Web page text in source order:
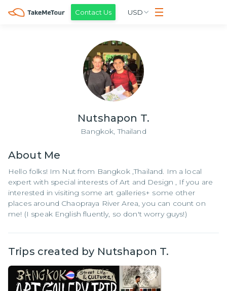
Contact Us USD
Nutshapon T.
Bangkok,Thailand
About Me
Hello folks! Im Nut from Bangkok ,Thailand. Im a local
expert with special interests of Art and Design , If you are
interested in visiting some art galleries+ some other
places around Chaopraya River Area, you can count on
me! (I speak English fluently, so don't worry guys!)
Trips created by Nutshapon T.